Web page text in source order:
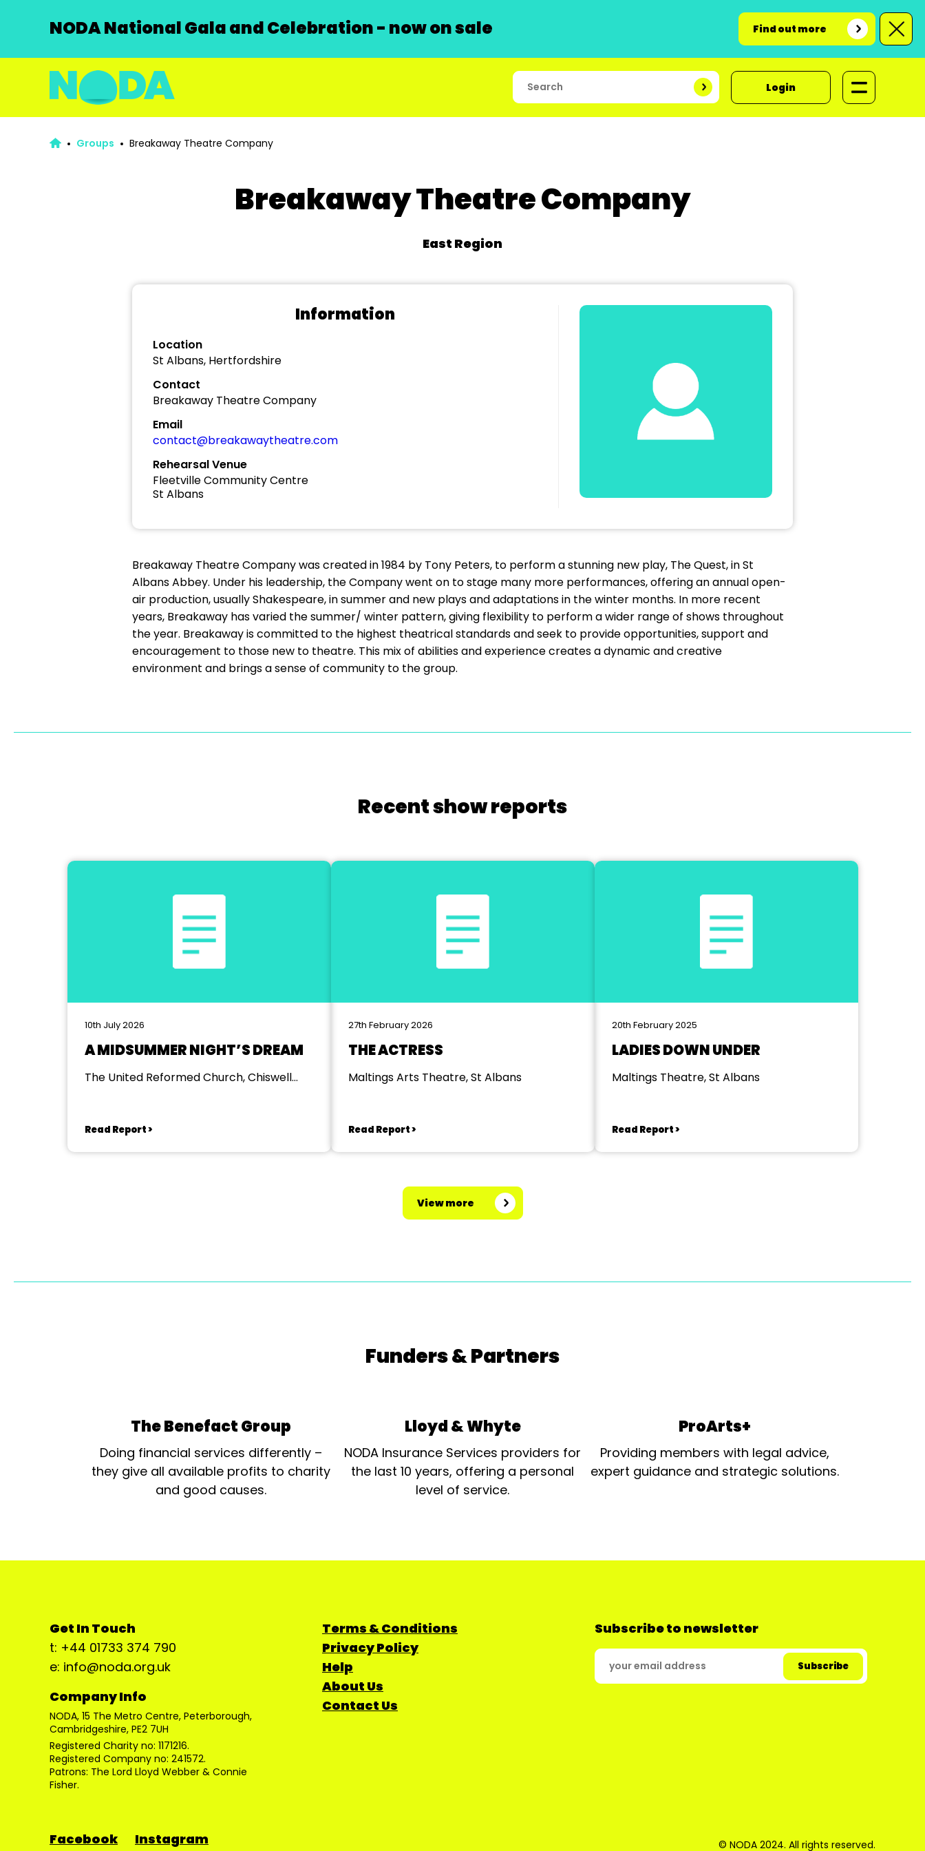
NODA National Gala and Celebration - now on sale Find out more
Login
Groups Breakaway Theatre Company
Breakaway Theatre Company
East Region
Information
Location
St Albans, Hertfordshire
Contact
Breakaway Theatre Company
Email
contact@breakawaytheatre.com
Rehearsal Venue
Fleetville Community Centre
St Albans
Breakaway Theatre Company was created in 1984 by Tony Peters, to perform a stunning new play, The Quest, in St
Albans Abbey. Under his leadership, the Company went on to stage many more performances, offering an annual open-
air production, usually Shakespeare, in summer and new plays and adaptations in the winter months. In more recent
years, Breakaway has varied the summer/ winter pattern, giving flexibility to perform a wider range of shows throughout
the year. Breakaway is committed to the highest theatrical standards and seek to provide opportunities, support and
encouragement to those new to theatre. This mix of abilities and experience creates a dynamic and creative
environment and brings a sense of community to the group.
Recent show reports
10th July 2026
A MIDSUMMER NIGHT’S DREAM
The United Reformed Church, Chiswell
Read Report >
27th February 2026
THE ACTRESS
Maltings Arts Theatre, St Albans
Read Report >
20th February 2025
LADIES DOWN UNDER
Maltings Theatre, St Albans
Read Report >
View more
Funders & Partners
The Benefact Group
Doing financial services differently –
they give all available profits to charity
and good causes.
Lloyd & Whyte
NODA Insurance Services providers for
the last 10 years, offering a personal
level of service.
ProArts+
Providing members with legal advice,
expert guidance and strategic solutions.
Get In Touch
t: +44 01733 374 790
e: info@noda.org.uk
Company Info
NODA, 15 The Metro Centre, Peterborough,
Cambridgeshire, PE2 7UH
Registered Charity no: 1171216.
Registered Company no: 241572.
Patrons: The Lord Lloyd Webber & Connie
Fisher.
Terms & Conditions
Privacy Policy
Help
About Us
Contact Us
Subscribe to newsletter
Facebook Instagram © NODA 2024. All rights reserved.